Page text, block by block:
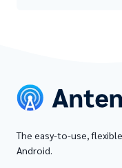
The easy-to-use,
Android.